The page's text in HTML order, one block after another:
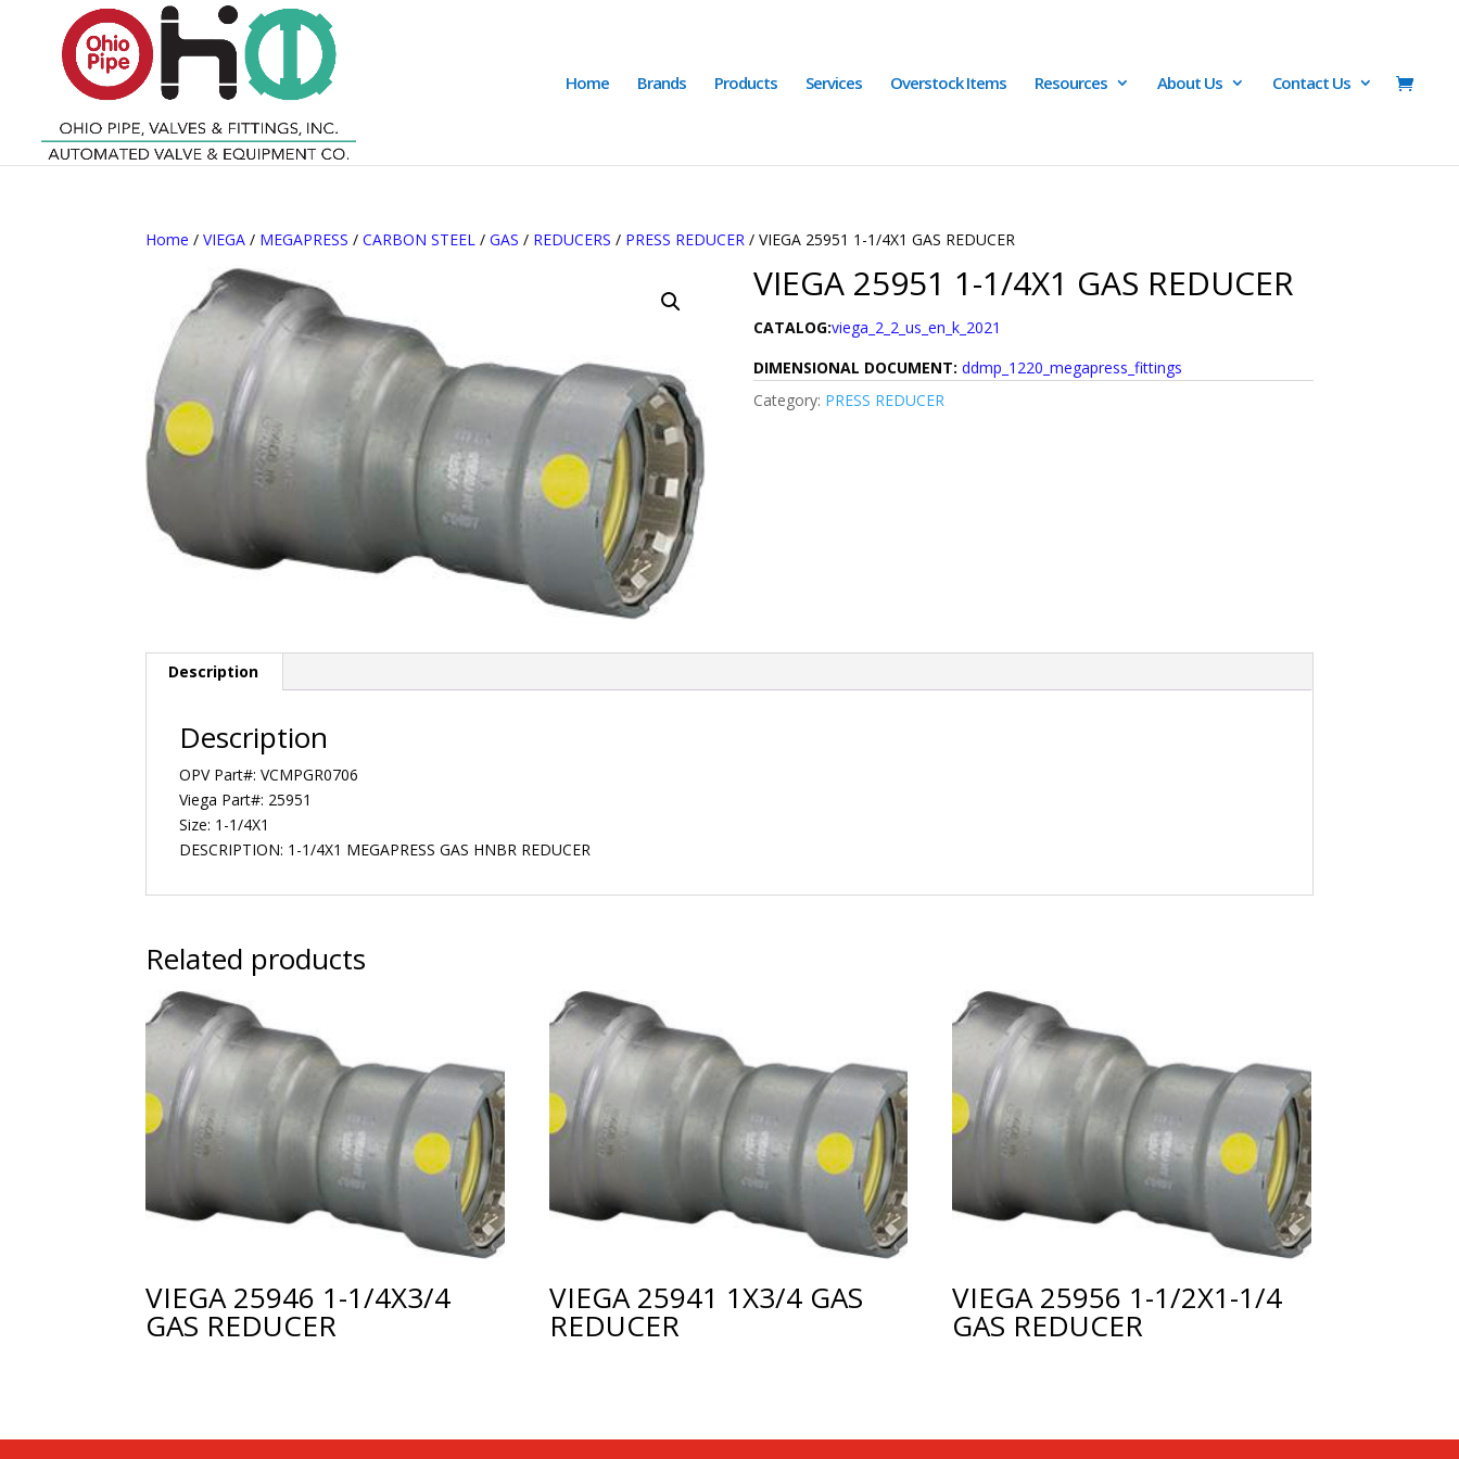
Home Brands Products Services Overstock Items Resources About Us Contact Us
Home /VIEGA / MEGAPRESS /CARBON STEEL /GAS / REDUCERS / PRESS REDUCER / VIEGA 25951 1-1/4X1 GAS REDUCER
VIEGA 25951 1-1/4X1 GAS REDUCER
CATALOG:viega_2_2_us_en_k_2021
DIMENSIONAL DOCUMENT: ddmp_1220_megapress_fittings
Category: PRESS REDUCER
Description
Description
OPV Part#: VCMPGR0706
Viega Part#: 25951
Size: 1-1/4X1
DESCRIPTION: 1-1/4X1 MEGAPRESS GAS HNBR REDUCER
Related products
VIEGA 25946 1-1/4X3/4
GAS REDUCER
VIEGA 25941 1X3/4 GAS
REDUCER
VIEGA 25956 1-1/2X1-1/4
GAS REDUCER